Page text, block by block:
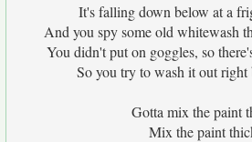
It's falling down below at a
And you spy some old whitewash
You didn't put on goggles, so
So you try to wash it out right
Gotta mix the paint
Mix the paint